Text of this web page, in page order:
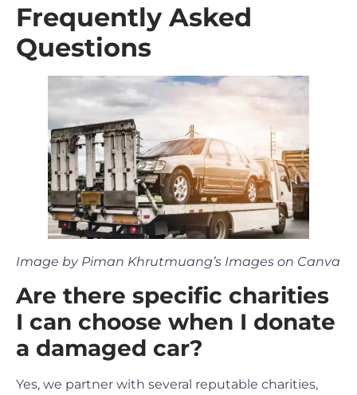
Frequently Asked
Questions
Image by Piman Khrutmuang’s Images on Canva
Are there specific charities
I can choose when I donate
a damaged car?
Yes, we partner with several reputable charities,